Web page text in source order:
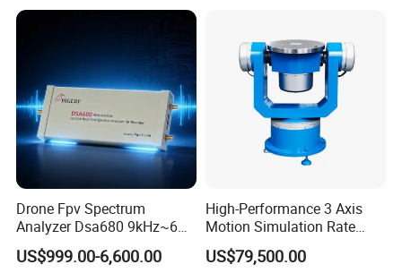
Drone Fpv Spectrum
Analyzer Dsa680 9kHz~6
GHz
US$999.00-6,600.00
High-Performance 3 Axis
Motion Simulation Rate
Table for Imu Sensor
Calibration Solution
US$79,500.00